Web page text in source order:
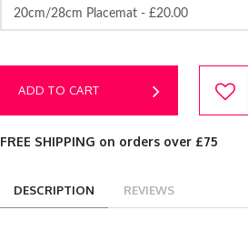
20cm/28cm Placemat - £20.00
ADD TO CART
FREE SHIPPING on orders over £75
DESCRIPTION REVIEWS